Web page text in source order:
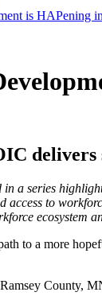
is HAPening
in a series
access to
ecosystem
to a more
County,